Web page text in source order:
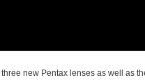
new Pentax lenses as well as